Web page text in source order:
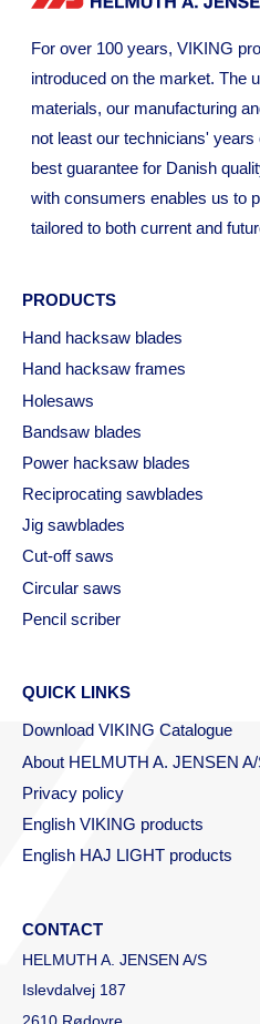
For over 100 years, VIKING
introduced on the market. The
materials, our manufacturing
not least our technicians'
best guarantee for Danish
with consumers enables us to
tailored to both current and
PRODUCTS
Hand hacksaw blades
Hand hacksaw frames
Holesaws
Bandsaw blades
Power hacksaw blades
Reciprocating sawblades
Jig sawblades
Cut-off saws
Circular saws
Pencil scriber
QUICK LINKS
Download VIKING Catalogue
About HELMUTH A. JENSEN
Privacy policy
English VIKING products
English HAJ LIGHT products
CONTACT
HELMUTH A. JENSEN A/S
Islevdalvej 187
2610 Rødovre